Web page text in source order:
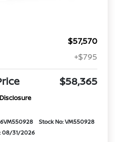
$57,570
+$795
$58,365
Stock No: VM550928
08/31/2026